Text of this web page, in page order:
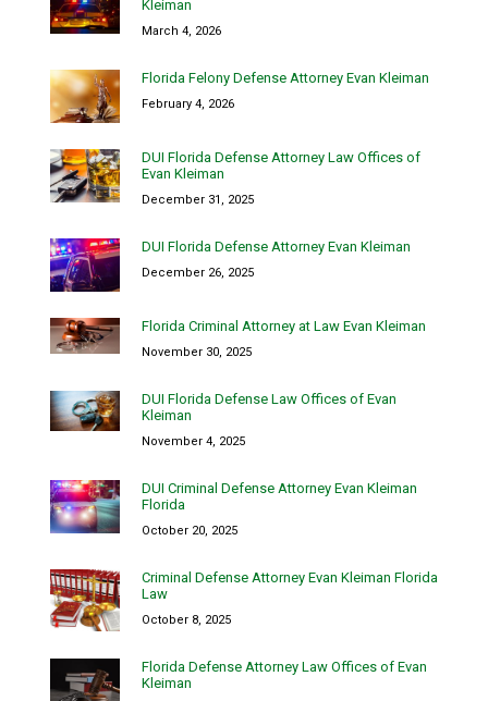
Kleiman
March 4, 2026
Florida Felony Defense Attorney Evan Kleiman
February 4, 2026
DUI Florida Defense Attorney Law Offices of
Evan Kleiman
December 31, 2025
DUI Florida Defense Attorney Evan Kleiman
December 26, 2025
Florida Criminal Attorney at Law Evan Kleiman
November 30, 2025
DUI Florida Defense Law Offices of Evan
Kleiman
November 4, 2025
DUI Criminal Defense Attorney Evan Kleiman
Florida
October 20, 2025
Criminal Defense Attorney Evan Kleiman Florida
Law
October 8, 2025
Florida Defense Attorney Law Offices of Evan
Kleiman